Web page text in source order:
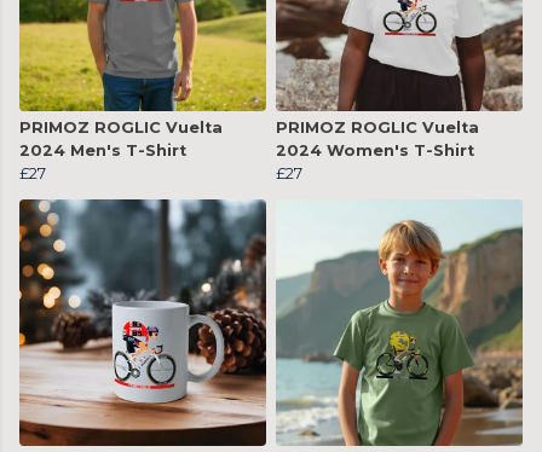
PRIMOZ ROGLIC Vuelta
2024 Men's T-Shirt
£27
PRIMOZ ROGLIC Vuelta
2024 Women's T-Shirt
£27